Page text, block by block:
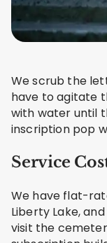
We scrub the
have to agitate
with water until
inscription pop
Service
We have flat-
Liberty Lake,
visit the